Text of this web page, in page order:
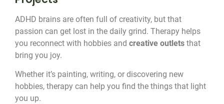
ADHD brains are often full of creativity, but that
passion can get lost in the daily grind. Therapy helps
you reconnect with hobbies and creative outlets that
bring you joy.
Whether it’s painting, writing, or discovering new
hobbies, therapy can help you find the things that light
you up.